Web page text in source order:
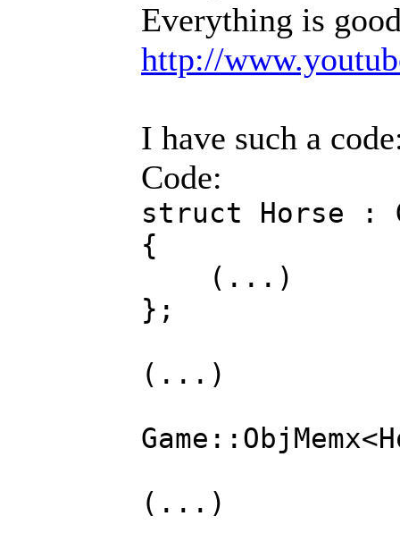
Everything is
http://
I have such a
Code:
struct Horse :
{
(...)
};
(...)
(...)